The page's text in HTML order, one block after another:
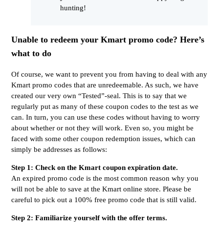
hunting!
Unable to redeem your Kmart promo code? Here’s
what to do
Of course, we want to prevent you from having to deal with any
Kmart promo codes that are unredeemable. As such, we have
created our very own “Tested”-seal. This is to say that we
regularly put as many of these coupon codes to the test as we
can. In turn, you can use these codes without having to worry
about whether or not they will work. Even so, you might be
faced with some other coupon redemption issues, which can
simply be addresses as follows:
Step 1: Check on the Kmart coupon expiration date.
An expired promo code is the most common reason why you
will not be able to save at the Kmart online store. Please be
careful to pick out a 100% free promo code that is still valid.
Step 2: Familiarize yourself with the offer terms.